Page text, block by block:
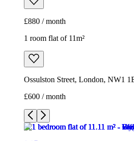
£880 / month
1 room flat of 11m²
Ossulston Street, London, NW1
£600 / month